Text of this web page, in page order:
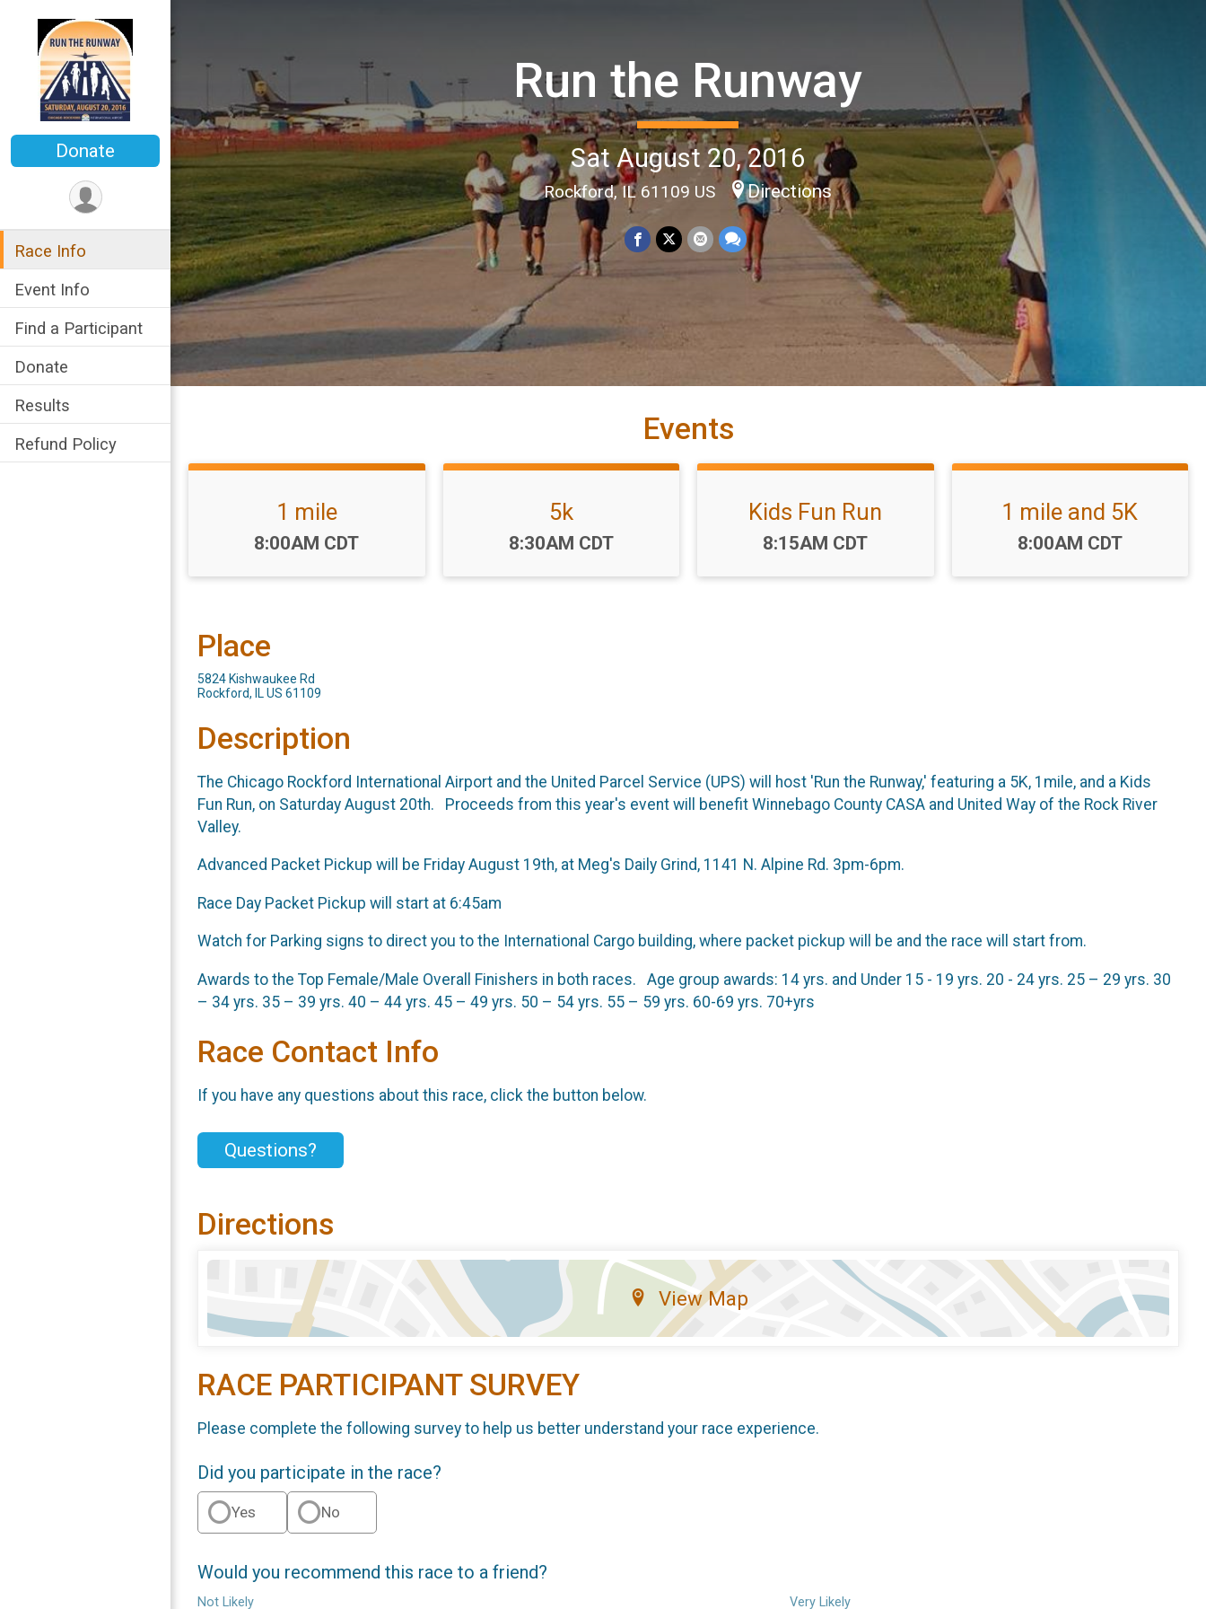
Donate
Race Info
Event Info
Find a Participant
Donate
Results
Refund Policy
Run the Runway
Sat August 20, 2016
Rockford, IL 61109 US Directions
Events
1 mile
Time:
8:00AM CDT
5k
Time:
8:30AM CDT
Kids Fun Run
Time:
8:15AM CDT
1 mile and 5K
Time:
8:00AM CDT
Place
5824 Kishwaukee Rd
Rockford, IL US 61109
Description
The Chicago Rockford International Airport and the United Parcel Service (UPS) will host 'Run the Runway,' featuring a 5K, 1mile, and a Kids
Fun Run, on Saturday August 20th. Proceeds from this year's event will benefit Winnebago County CASA and United Way of the Rock River
Valley.
Advanced Packet Pickup will be Friday August 19th, at Meg's Daily Grind, 1141 N. Alpine Rd. 3pm-6pm.
Race Day Packet Pickup will start at 6:45am
Watch for Parking signs to direct you to the International Cargo building, where packet pickup will be and the race will start from.
Awards to the Top Female/Male Overall Finishers in both races. Age group awards: 14 yrs. and Under 15 - 19 yrs. 20 - 24 yrs. 25 – 29 yrs. 30
– 34 yrs. 35 – 39 yrs. 40 – 44 yrs. 45 – 49 yrs. 50 – 54 yrs. 55 – 59 yrs. 60-69 yrs. 70+yrs
Race Contact Info
If you have any questions about this race, click the button below.
Questions?
Directions
View Map
RACE PARTICIPANT SURVEY
Please complete the following survey to help us better understand your race experience.
Did you participate in the race?
Yes No
Would you recommend this race to a friend?
Not Likely Very Likely